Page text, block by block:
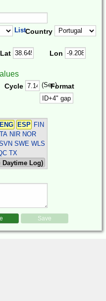
ListCountry
Lat Lon
Cycle (Sec)Format
ENG ESP FIN
NIR NOR
SWE WLS
TX
Daytime Log)
Save